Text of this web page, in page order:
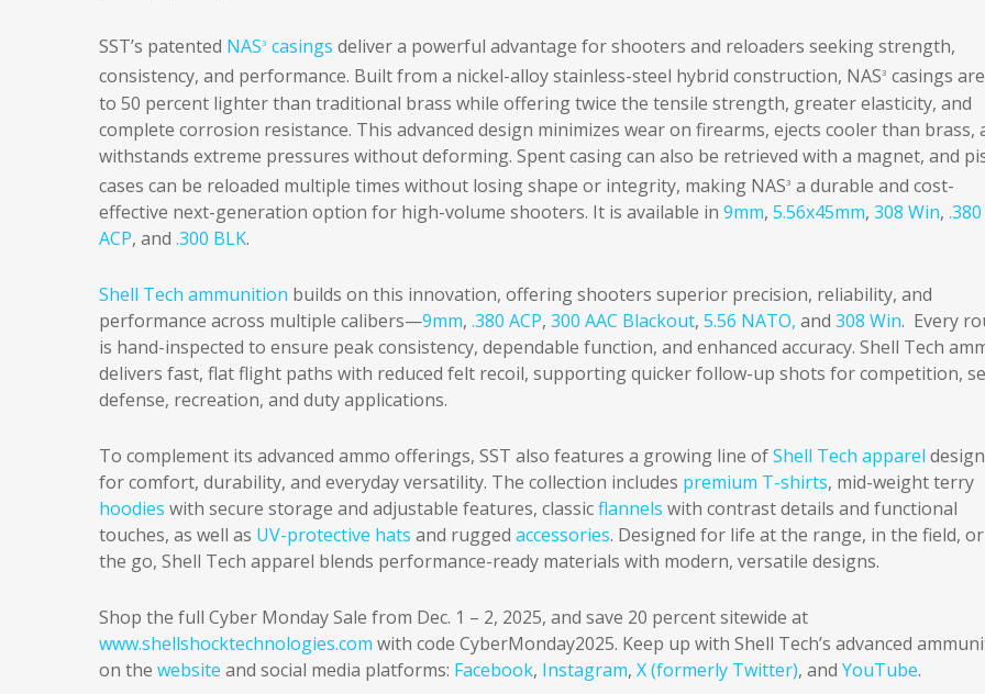
SST’s patented NAS3 casings deliver a powerful advantage for shooters and reloaders seeking strength,
consistency, and performance. Built from a nickel-alloy stainless-steel hybrid construction, NAS3 casings
to 50 percent lighter than traditional brass while offering twice the tensile strength, greater elasticity, and
complete corrosion resistance. This advanced design minimizes wear on firearms, ejects cooler than brass,
withstands extreme pressures without deforming. Spent casing can also be retrieved with a magnet, and
cases can be reloaded multiple times without losing shape or integrity, making NAS3 a durable and cost-
effective next-generation option for high-volume shooters. It is available in 9mm, 5.56x45mm, 308 Win, .380
ACP, and .300 BLK.
Shell Tech ammunition builds on this innovation, offering shooters superior precision, reliability, and
performance across multiple calibers—9mm, .380 ACP, 300 AAC Blackout, 5.56 NATO, and 308 Win. Every
is hand-inspected to ensure peak consistency, dependable function, and enhanced accuracy. Shell Tech
delivers fast, flat flight paths with reduced felt recoil, supporting quicker follow-up shots for competition,
defense, recreation, and duty applications.
To complement its advanced ammo offerings, SST also features a growing line ofShell Tech apparel
for comfort, durability, and everyday versatility. The collection includes premium T-shirts, mid-weight terry
hoodies with secure storage and adjustable features, classicflannels with contrast details and functional
touches, as well as UV-protective hats and rugged accessories. Designed for life at the range, in the field,
the go, Shell Tech apparel blends performance-ready materials with modern, versatile designs.
Shop the full Cyber Monday Sale from Dec. 1 – 2, 2025, and save 20 percent sitewide at
www.shellshocktechnologies.com with code CyberMonday2025. Keep up with Shell Tech’s advanced
on the website and social media platforms: Facebook, Instagram, X (formerly Twitter), and YouTube.